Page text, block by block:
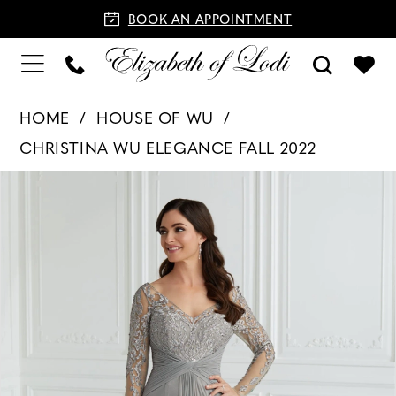
BOOK AN APPOINTMENT
HOME
HOUSE OF WU
CHRISTINA WU ELEGANCE FALL 2022
PAUSE AUTOPLAY
PREVIOUS SLIDE
NEXT SLIDE